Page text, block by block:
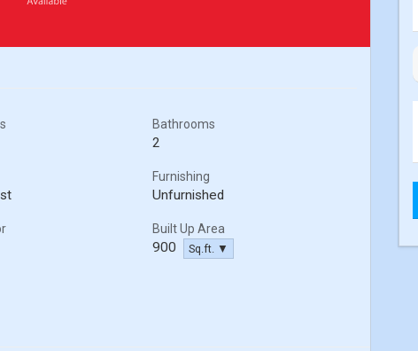
Bathrooms
2
Furnishing
Unfurnished
Built Up Area
900 Sq.ft. ▼